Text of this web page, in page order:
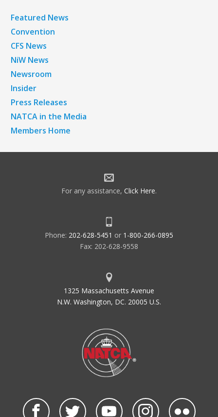
Featured News
Convention
CFS News
NiW News
Newsroom
Insider
Press Releases
NATCA in the Media
Members Home
For any assistance, Click Here.
Phone: 202-628-5451 or 1-800-266-0895
Fax: 202-628-9558
1325 Massachusetts Avenue
N.W. Washington, DC. 20005 U.S.